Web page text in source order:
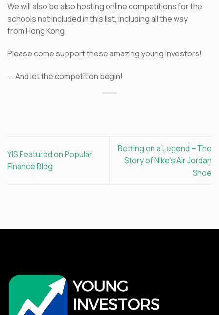
We will also be also hosting online competitions for the
schools not included in this list, including all the way
from Hong Kong.
Please come support these amazing young investors!
…. And let the competition begin!
YIS Featured on Popular
Finance Blog
Betting on a Legend – The
Story of Nike’s Air Jordan
Shoe